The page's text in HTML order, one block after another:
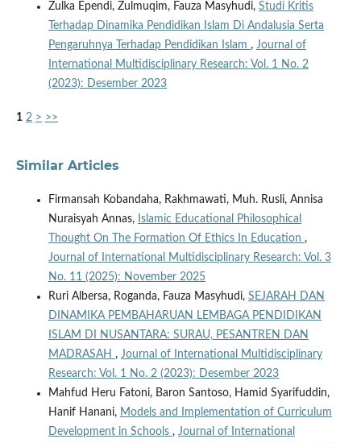
Zulka Ependi, Zulmuqim, Fauza Masyhudi, Studi Kritis
Terhadap Dinamika Pendidikan Islam Di Andalusia Serta
Pengaruhnya Terhadap Pendidikan Islam , Journal of
International Multidisciplinary Research: Vol. 1 No. 2
(2023): Desember 2023
1 2 > >>
Similar Articles
Firmansah Kobandaha, Rakhmawati, Muh. Rusli, Annisa
Nuraisyah Annas, Islamic Educational Philosophical
Thought On The Formation Of Ethics In Education ,
Journal of International Multidisciplinary Research: Vol. 3
No. 11 (2025): November 2025
Ruri Albersa, Roganda, Fauza Masyhudi, SEJARAH DAN
DINAMIKA PEMBAHARUAN LEMBAGA PENDIDIKAN
ISLAM DI NUSANTARA: SURAU, PESANTREN DAN
MADRASAH , Journal of International Multidisciplinary
Research: Vol. 1 No. 2 (2023): Desember 2023
Mahfud Heru Fatoni, Baron Santoso, Hamid Syarifuddin,
Hanif Hanani, Models and Implementation of Curriculum
Development in Schools , Journal of International